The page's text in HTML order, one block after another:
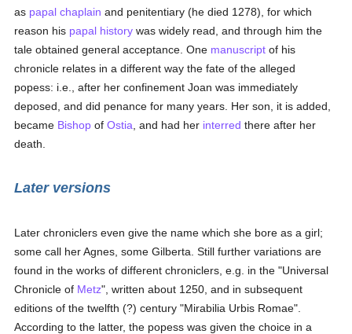
as papal chaplain and penitentiary (he died 1278), for which
reason his papal history was widely read, and through him the
tale obtained general acceptance. One manuscript of his
chronicle relates in a different way the fate of the alleged
popess: i.e., after her confinement Joan was immediately
deposed, and did penance for many years. Her son, it is added,
became Bishop ofOstia , and had her interred there after her
death.
Later versions
Later chroniclers even give the name which she bore as a girl;
some call her Agnes, some Gilberta. Still further variations are
found in the works of different chroniclers, e.g. in the "Universal
Chronicle of Metz", written about 1250, and in subsequent
editions of the twelfth (?) century "Mirabilia Urbis Romae".
According to the latter, the popess was given the choice in a